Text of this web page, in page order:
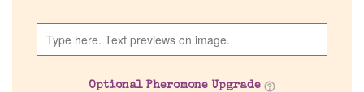
Home
Optional Pheromone Upgrade